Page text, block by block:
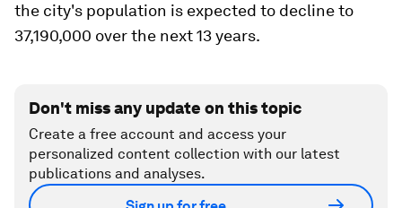
the city's population is expected to decline to
37,190,000 over the next 13 years.
Don't miss any update on this topic
Create a free account and access your
personalized content collection with our latest
publications and analyses.